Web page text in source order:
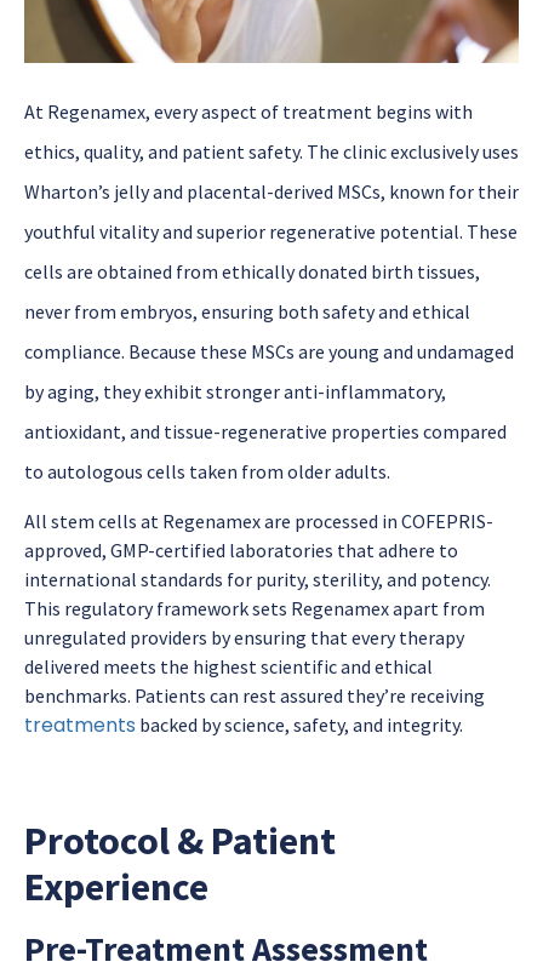
At Regenamex, every aspect of treatment begins with
ethics, quality, and patient safety. The clinic exclusively uses
Wharton’s jelly and placental-derived MSCs, known for their
youthful vitality and superior regenerative potential. These
cells are obtained from ethically donated birth tissues,
never from embryos, ensuring both safety and ethical
compliance. Because these MSCs are young and undamaged
by aging, they exhibit stronger anti-inflammatory,
antioxidant, and tissue-regenerative properties compared
to autologous cells taken from older adults.
All stem cells at Regenamex are processed in COFEPRIS-
approved, GMP-certified laboratories that adhere to
international standards for purity, sterility, and potency.
This regulatory framework sets Regenamex apart from
unregulated providers by ensuring that every therapy
delivered meets the highest scientific and ethical
benchmarks. Patients can rest assured they’re receiving
treatments backed by science, safety, and integrity.
Protocol & Patient
Experience
Pre-Treatment Assessment